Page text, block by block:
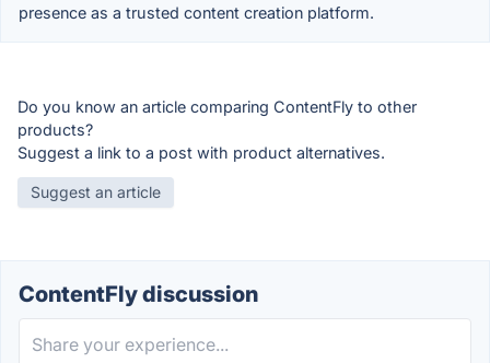
presence as a trusted content creation platform.
Do you know an article comparing ContentFly to other
products?
Suggest a link to a post with product alternatives.
Suggest an article
ContentFly discussion